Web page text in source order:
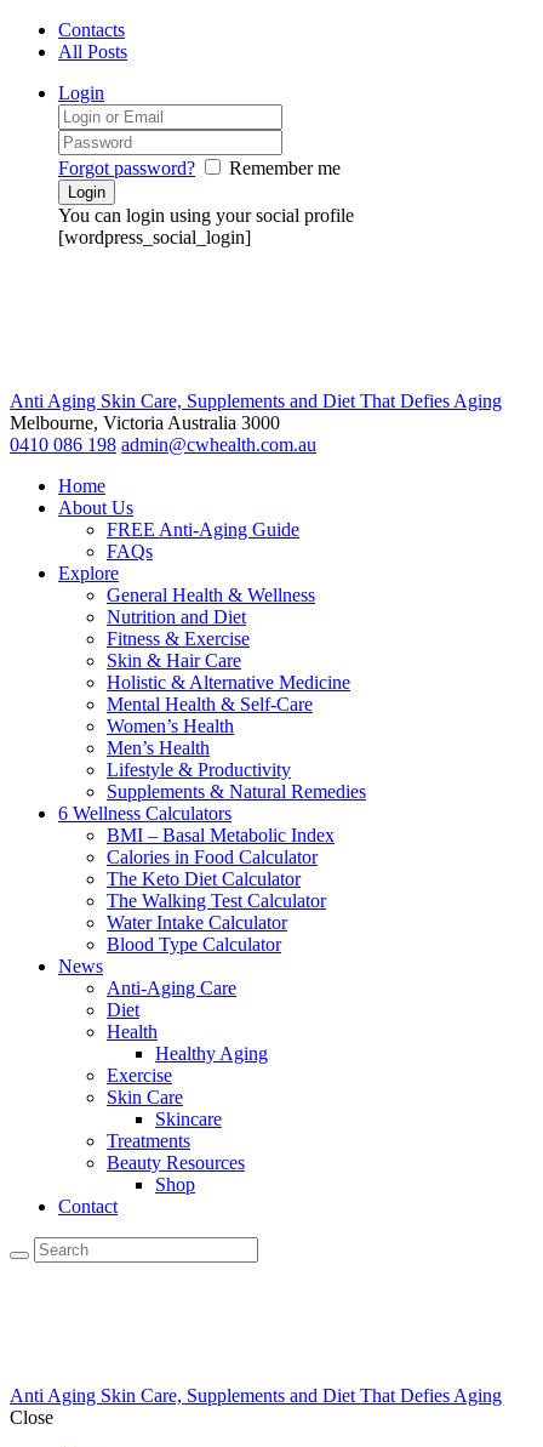
Contacts
All Posts
Login
Forgot password? Remember me
You can login using your social profile
[wordpress_social_login]
Anti Aging Skin Care, Supplements and Diet That Defies Aging
Melbourne, Victoria Australia 3000
0410 086 198 admin@cwhealth.com.au
Home
About Us
FREE Anti-Aging Guide
FAQs
Explore
General Health & Wellness
Nutrition and Diet
Fitness & Exercise
Skin & Hair Care
Holistic & Alternative Medicine
Mental Health & Self-Care
Women’s Health
Men’s Health
Lifestyle & Productivity
Supplements & Natural Remedies
6 Wellness Calculators
BMI – Basal Metabolic Index
Calories in Food Calculator
The Keto Diet Calculator
The Walking Test Calculator
Water Intake Calculator
Blood Type Calculator
News
Anti-Aging Care
Diet
Health
Healthy Aging
Exercise
Skin Care
Skincare
Treatments
Beauty Resources
Shop
Contact
Anti Aging Skin Care, Supplements and Diet That Defies Aging
Close